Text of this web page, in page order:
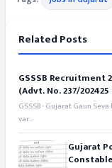
Related Posts
GSSSB Recruitment
(Advt. No. 237/
GSSSB - Gujarat Gaun
var...
Gujarat